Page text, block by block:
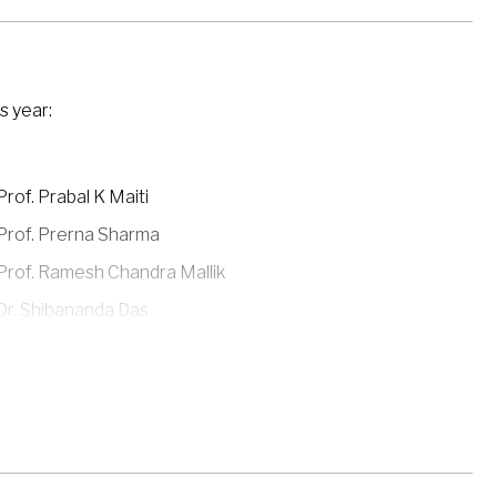
year:
Prabal K Maiti
Prerna Sharma
Ramesh Chandra Mallik
Shibananda Das